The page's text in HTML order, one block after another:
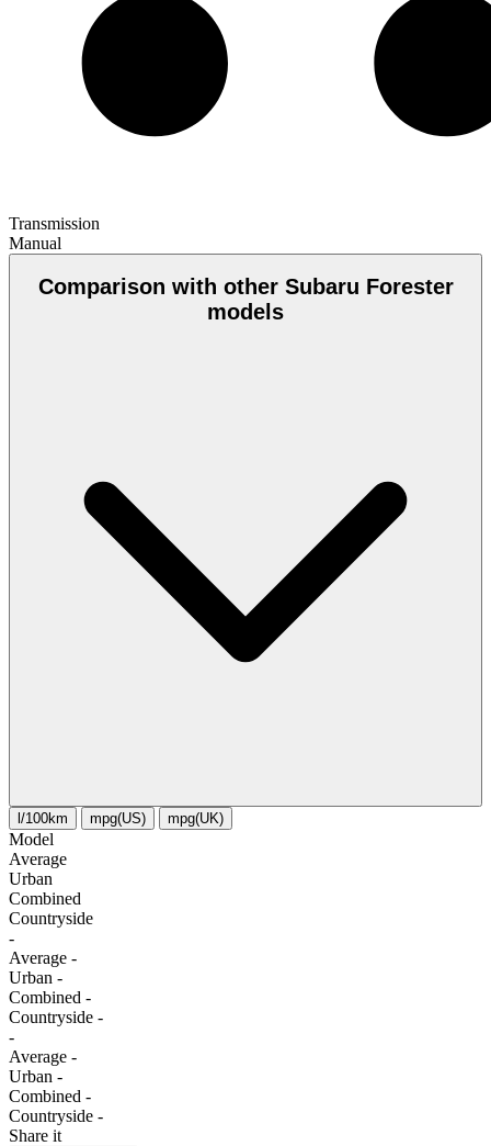
Transmission
Manual
Comparison with other Subaru Forester
models
l/100km mpg(US) mpg(UK)
Model
Average
Urban
Combined
Сountryside
-
Average -
Urban -
Combined -
Сountryside -
-
Average -
Urban -
Combined -
Сountryside -
Share it